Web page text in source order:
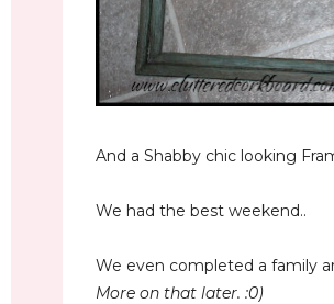
And a Shabby chic looking
We had the best weekend..
We even completed a family
More on that later. :0)